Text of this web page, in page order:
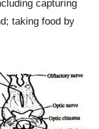
capturing
taking food by